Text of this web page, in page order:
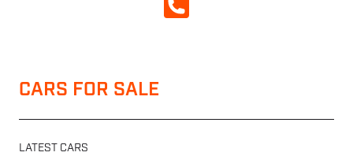
CALL NOW
CARS FOR SALE
LATEST CARS